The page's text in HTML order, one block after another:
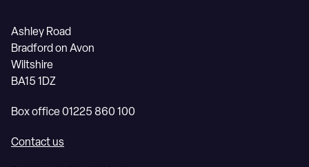
Ashley Road
Bradford on Avon
Wiltshire
BA15 1DZ
Box office 01225 860 100
Contact us